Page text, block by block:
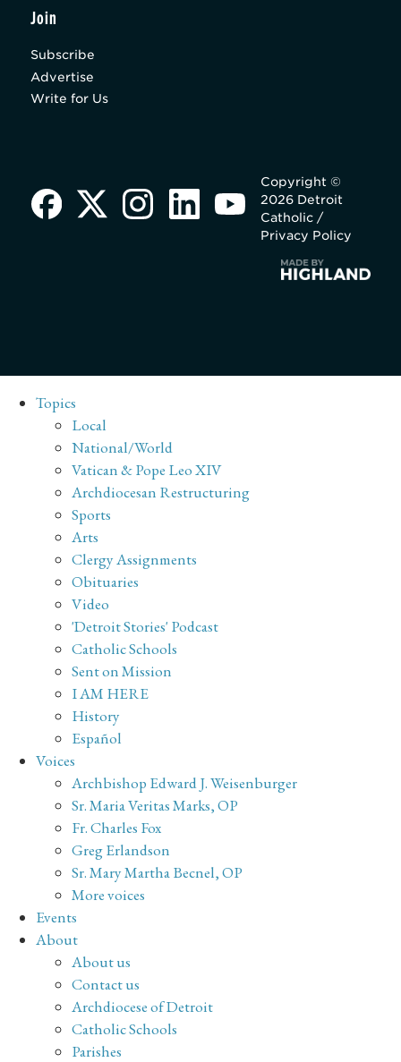
Join
Subscribe
Advertise
Write for Us
Copyright ©
2026 Detroit
Catholic /
Privacy Policy
Topics
Local
National/World
Vatican & Pope Leo XIV
Archdiocesan Restructuring
Sports
Arts
Clergy Assignments
Obituaries
Video
'Detroit Stories' Podcast
Catholic Schools
Sent on Mission
I AM HERE
History
Español
Voices
Archbishop Edward J. Weisenburger
Sr. Maria Veritas Marks, OP
Fr. Charles Fox
Greg Erlandson
Sr. Mary Martha Becnel, OP
More voices
Events
About
About us
Contact us
Archdiocese of Detroit
Catholic Schools
Parishes